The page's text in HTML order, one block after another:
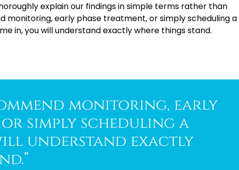
explain our findings in simple terms rather than
monitoring, early phase treatment, or simply scheduling a
in, you will understand exactly where things stand.
monitoring, early
simply scheduling a
understand exactly